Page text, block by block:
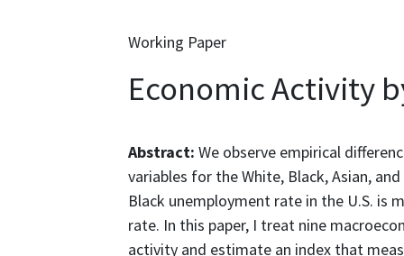
Working Paper
Economic Activity
Abstract: We observe empirical
variables for the White, Black, Asian,
Black unemployment rate in the U.S. is
rate. In this paper, I treat nine
activity and estimate an index that